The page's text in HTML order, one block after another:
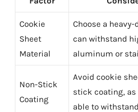
Cookie
Sheet
Material
Choose a
can withstand
aluminum or
Non-Stick
Coating
Avoid cookie
stick coating, as
able to